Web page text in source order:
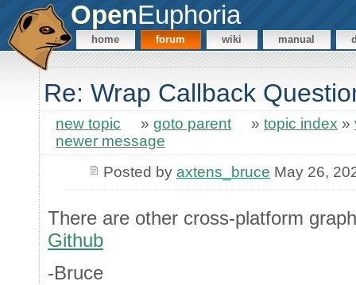
OpenEuphoria
home forum wiki manual
Re: Wrap Callback
new topic » goto parent » topic index »
newer message
Posted by axtens_bruce May 26,
There are other cross-platform
Github
-Bruce